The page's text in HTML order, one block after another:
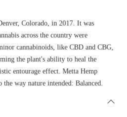
Colorado, in 2017. It was
across the country were
cannabinoids, like CBD and CBG,
the plant's ability to heal the
entourage effect. Metta Hemp
way nature intended: Balanced.